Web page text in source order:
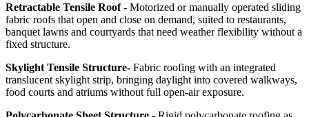
Retractable Tensile Roof - Motorized or manually operated sliding
fabric roofs that open and close on demand, suited to restaurants,
banquet lawns and courtyards that need weather flexibility without a
fixed structure.
Skylight Tensile Structure- Fabric roofing with an integrated
translucent skylight strip, bringing daylight into covered walkways,
food courts and atriums without full open-air exposure.